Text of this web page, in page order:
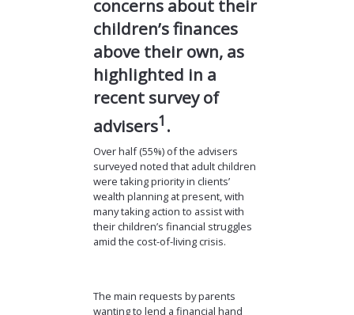
concerns about their
children’s finances
above their own, as
highlighted in a
recent survey of
advisers1 .
Over half (55%) of the advisers
surveyed noted that adult children
were taking priority in clients’
wealth planning at present, with
many taking action to assist with
their children’s financial struggles
amid the cost-of-living crisis.
The main requests by parents
wanting to lend a financial hand